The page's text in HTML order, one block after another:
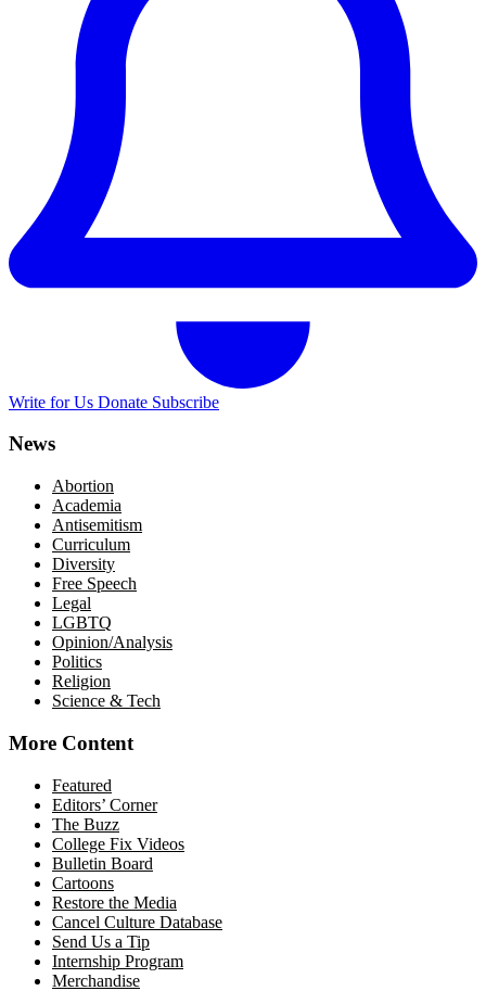
Write for Us Donate Subscribe
News
Abortion
Academia
Antisemitism
Curriculum
Diversity
Free Speech
Legal
LGBTQ
Opinion/Analysis
Politics
Religion
Science & Tech
More Content
Featured
Editors’ Corner
The Buzz
College Fix Videos
Bulletin Board
Cartoons
Restore the Media
Cancel Culture Database
Send Us a Tip
Internship Program
Merchandise